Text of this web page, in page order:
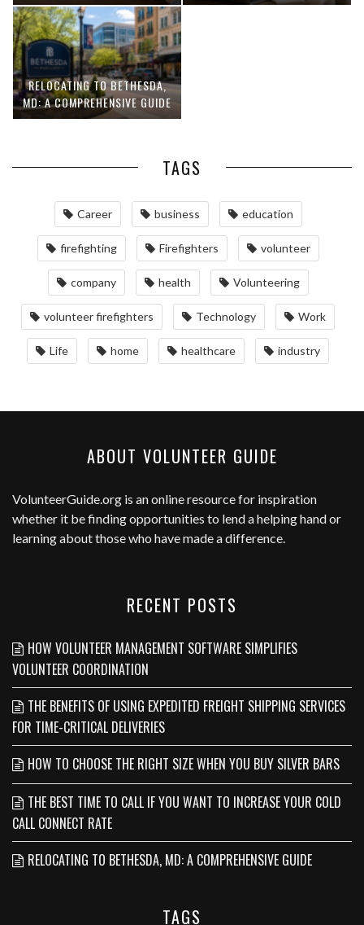
RELOCATING TO BETHESDA,
MD: A COMPREHENSIVE GUIDE
TAGS
Career business education
firefighting Firefighters volunteer
company health Volunteering
volunteer firefighters Technology Work
Life home healthcare industry
ABOUT VOLUNTEER GUIDE
VolunteerGuide.org is an online resource for inspiration
whether it be finding opportunities to lend a helping hand or
learning about those who have made a difference.
RECENT POSTS
HOW VOLUNTEER MANAGEMENT SOFTWARE SIMPLIFIES
VOLUNTEER COORDINATION
THE BENEFITS OF USING EXPEDITED FREIGHT SHIPPING SERVICES
FOR TIME-CRITICAL DELIVERIES
HOW TO CHOOSE THE RIGHT SIZE WHEN YOU BUY SILVER BARS
THE BEST TIME TO CALL IF YOU WANT TO INCREASE YOUR COLD
CALL CONNECT RATE
RELOCATING TO BETHESDA, MD: A COMPREHENSIVE GUIDE
TAGS